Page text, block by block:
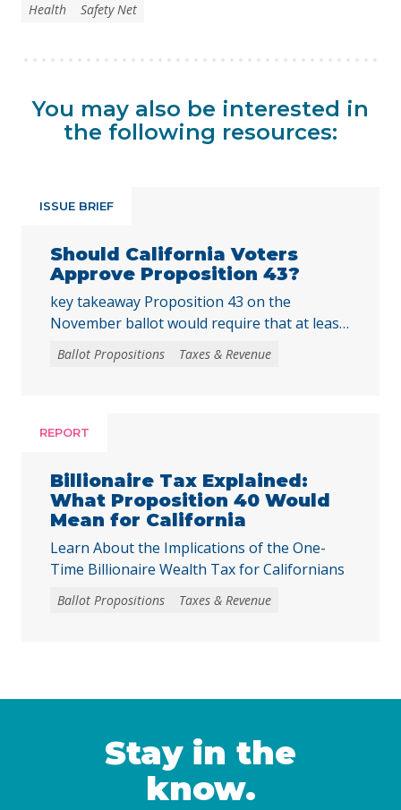
Health Safety Net
You may also be interested in
the following resources:
ISSUE BRIEF
Should California Voters
Approve Proposition 43?
key takeaway Proposition 43 on the
November ballot would require that at least
two-thirds of local voters approve any local
initiative that would create, extend, or
facing substantial challenges and
harder for local voters to … Continued
Ballot Propositions Taxes & Revenue
REPORT
Billionaire Tax Explained:
What Proposition 40 Would
Mean for California
Learn About the Implications of the One-
Time Billionaire Wealth Tax for Californians
Ballot Propositions Taxes & Revenue
Stay in the
know.